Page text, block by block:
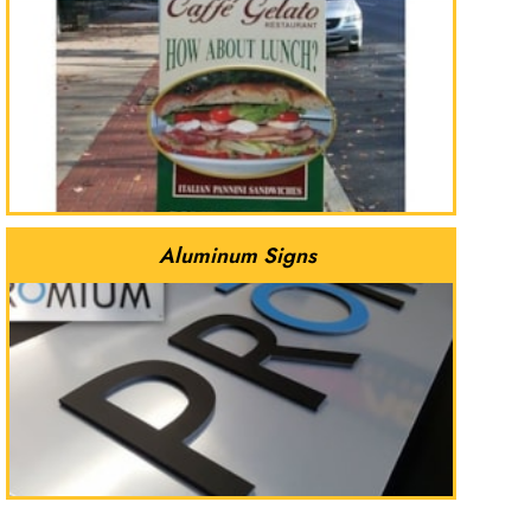
Aluminum Signs